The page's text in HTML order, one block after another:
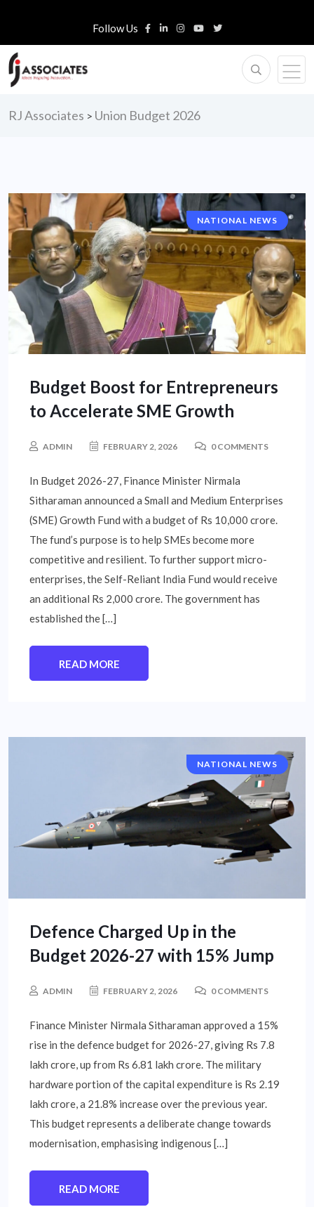
Follow Us
RJ Associates > Union Budget 2026
NATIONAL NEWS
Budget Boost for Entrepreneurs
to Accelerate SME Growth
ADMIN FEBRUARY 2, 2026 0 COMMENTS
In Budget 2026-27, Finance Minister Nirmala
Sitharaman announced a Small and Medium Enterprises
(SME) Growth Fund with a budget of Rs 10,000 crore.
The fund’s purpose is to help SMEs become more
competitive and resilient. To further support micro-
enterprises, the Self-Reliant India Fund would receive
an additional Rs 2,000 crore. The government has
established the […]
READ MORE
NATIONAL NEWS
Defence Charged Up in the
Budget 2026-27 with 15% Jump
ADMIN FEBRUARY 2, 2026 0 COMMENTS
Finance Minister Nirmala Sitharaman approved a 15%
rise in the defence budget for 2026-27, giving Rs 7.8
lakh crore, up from Rs 6.81 lakh crore. The military
hardware portion of the capital expenditure is Rs 2.19
lakh crore, a 21.8% increase over the previous year.
This budget represents a deliberate change towards
modernisation, emphasising indigenous […]
READ MORE